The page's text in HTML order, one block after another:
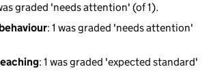
graded 'needs attention' (of 1).
: 1 was graded 'needs attention'
: 1 was graded 'expected standard'